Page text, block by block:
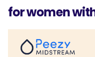
for women